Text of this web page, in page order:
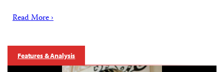
Read More ›
Features & Analysis